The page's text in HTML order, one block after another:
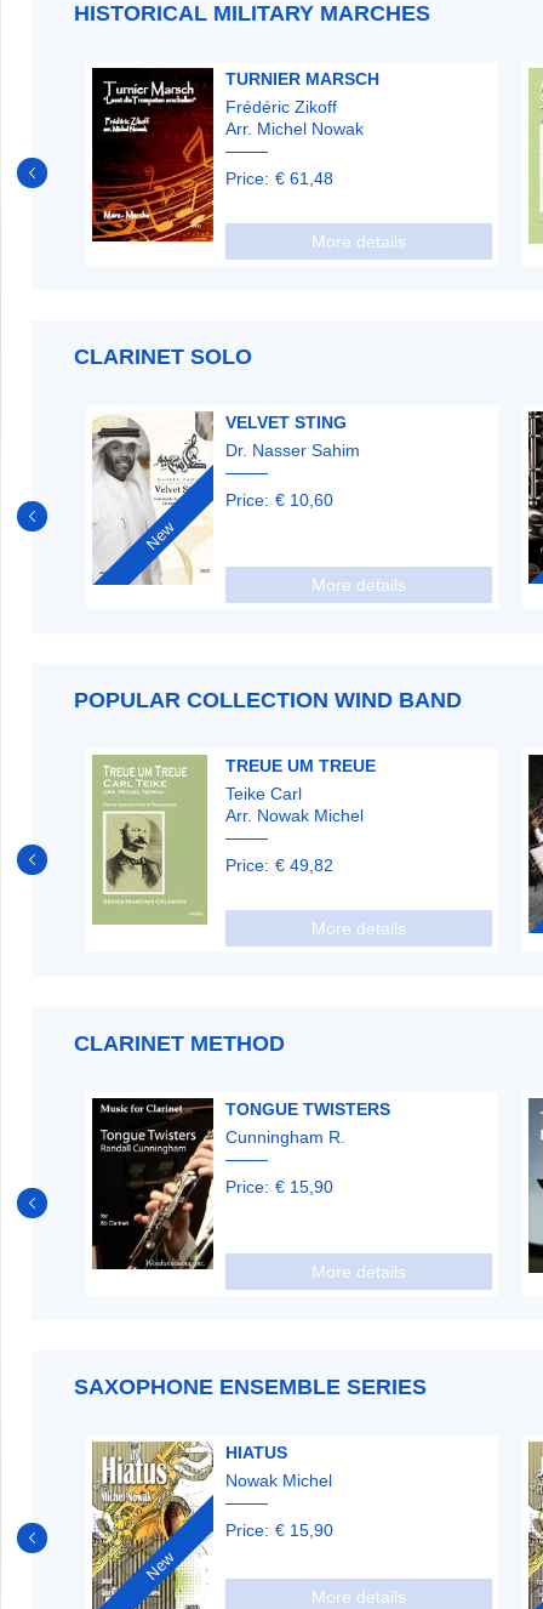
HISTORICAL MILITARY MARCHES
TURNIER MARSCH
Frédéric Zikoff
Arr. Michel Nowak
Price: € 61,48
More details
CLARINET SOLO
New
VELVET STING
Dr. Nasser Sahim
Price: € 10,60
More details
POPULAR COLLECTION WIND BAND
TREUE UM TREUE
Teike Carl
Arr. Nowak Michel
Price: € 49,82
More details
CLARINET METHOD
TONGUE TWISTERS
Cunningham R.
Price: € 15,90
More details
SAXOPHONE ENSEMBLE SERIES
New
HIATUS
Nowak Michel
Price: € 15,90
More details